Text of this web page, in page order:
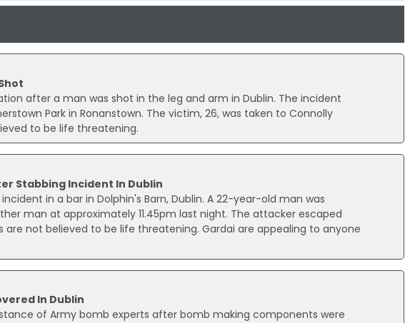
after a man was shot in the leg and arm in Dublin. The incident
Park in Ronanstown. The victim, 26, was taken to Connolly
to be life threatening.
Stabbing Incident In Dublin
in a bar in Dolphin's Barn, Dublin. A 22-year-old man was
man at approximately 11.45pm last night. The attacker escaped
not believed to be life threatening. Gardai are appealing to anyone
In Dublin
of Army bomb experts after bomb making components were